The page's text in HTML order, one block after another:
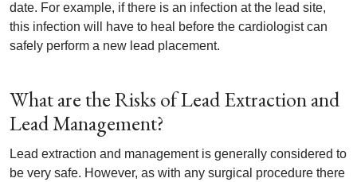
date. For example, if there is an infection at the lead site,
this infection will have to heal before the cardiologist can
safely perform a new lead placement.
What are the Risks of Lead Extraction and
Lead Management?
Lead extraction and management is generally considered to
be very safe. However, as with any surgical procedure there